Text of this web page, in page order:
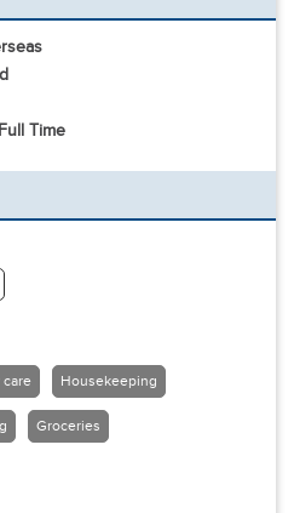
Time
Housekeeping
Groceries